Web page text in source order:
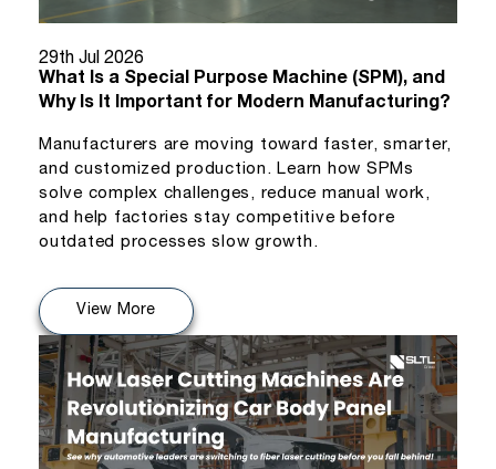
29th Jul 2026
What Is a Special Purpose Machine (SPM), and
Why Is It Important for Modern Manufacturing?
Manufacturers are moving toward faster, smarter,
and customized production. Learn how SPMs
solve complex challenges, reduce manual work,
and help factories stay competitive before
outdated processes slow growth.
View More